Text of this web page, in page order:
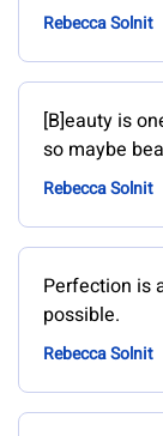
Rebecca Solnit
[B]eauty is
so maybe
Rebecca Solnit
Perfection is
possible.
Rebecca Solnit